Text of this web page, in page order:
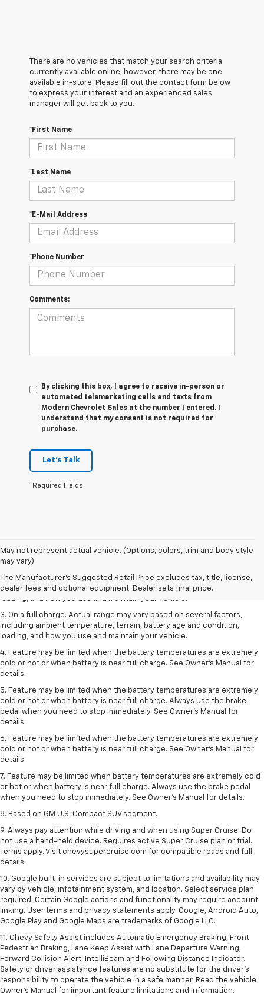
There are no vehicles that match your search criteria
currently available online; however, there may be one
available in-store. Please fill out the contact form below
to express your interest and an experienced sales
manager will get back to you.
*First Name
*Last Name
*E-Mail Address
*Phone Number
Comments:
By clicking this box, I agree to receive in-person or
automated telemarketing calls and texts from
Modern Chevrolet Sales at the number I entered. I
understand that my consent is not required for
purchase.
Let's Talk
*Required Fields
May not represent actual vehicle. (Options, colors, trim and body style
may vary)
The Manufacturer's Suggested Retail Price excludes tax, title, license,
dealer fees and optional equipment. Dealer sets final price.
1. The Manufacturer’s Suggested Retail Price excludes tax, title, license,
dealer fees and optional equipment. Dealer sets the final price.
2. On a full charge. Actual range may vary based on several factors,
including ambient temperature, terrain, battery age and condition,
3. On a full charge. Actual range may vary based on several factors,
including ambient temperature, terrain, battery age and condition,
loading, and how you use and maintain your vehicle.
4. Feature may be limited when the battery temperatures are extremely
cold or hot or when battery is near full charge. See Owner's Manual for
details.
5. Feature may be limited when the battery temperatures are extremely
cold or hot or when battery is near full charge. Always use the brake
pedal when you need to stop immediately. See Owner’s Manual for
details.
6. Feature may be limited when the battery temperatures are extremely
cold or hot or when battery is near full charge. See Owner’s Manual for
details.
7. Feature may be limited when battery temperatures are extremely cold
or hot or when battery is near full charge. Always use the brake pedal
when you need to stop immediately. See Owner’s Manual for details.
8. Based on GM U.S. Compact SUV segment.
9. Always pay attention while driving and when using Super Cruise. Do
not use a hand-held device. Requires active Super Cruise plan or trial.
Terms apply. Visit chevysupercruise.com for compatible roads and full
details.
10. Google built-in services are subject to limitations and availability may
vary by vehicle, infotainment system, and location. Select service plan
required. Certain Google actions and functionality may require account
linking. User terms and privacy statements apply. Google, Android Auto,
Google Play and Google Maps are trademarks of Google LLC.
11. Chevy Safety Assist includes Automatic Emergency Braking, Front
Pedestrian Braking, Lane Keep Assist with Lane Departure Warning,
Forward Collision Alert, IntelliBeam and Following Distance Indicator.
Safety or driver assistance features are no substitute for the driver’s
responsibility to operate the vehicle in a safe manner. Read the vehicle
Owner’s Manual for important feature limitations and information.